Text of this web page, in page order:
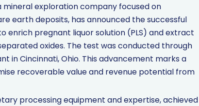
mineral exploration company focused on
earth deposits, has announced the successful
pregnant liquor solution (PLS) and extract
oxides. The test was conducted through
in Cincinnati, Ohio. This advancement marks a
recoverable value and revenue potential from
processing equipment and expertise, achieved